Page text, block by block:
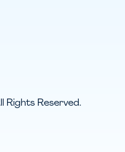
Rights Reserved.